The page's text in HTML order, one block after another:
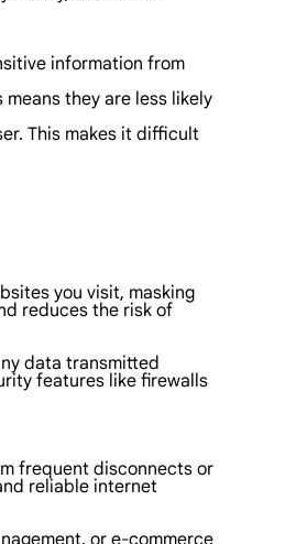
information from
they are less likely
This makes it difficult
you visit, masking
reduces the risk of
data transmitted
features like firewalls
frequent disconnects or
reliable internet
or e-commerce